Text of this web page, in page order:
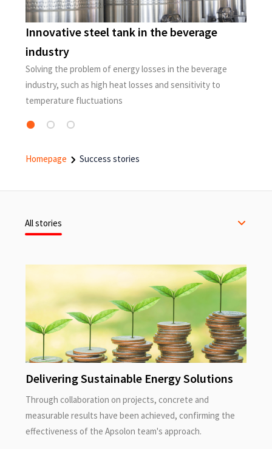
Innovative steel tank in the beverage
industry
Solving the problem of energy losses in the beverage
industry, such as high heat losses and sensitivity to
temperature fluctuations
Homepage Success stories
All stories
Delivering Sustainable Energy Solutions
Through collaboration on projects, concrete and
measurable results have been achieved, confirming the
effectiveness of the Apsolon team's approach.